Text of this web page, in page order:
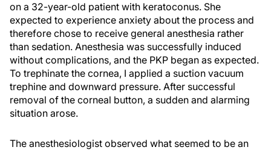
on a 32-year-old patient with keratoconus. She
expected to experience anxiety about the process and
therefore chose to receive general anesthesia rather
than sedation. Anesthesia was successfully induced
without complications, and the PKP began as expected.
To trephinate the cornea, I applied a suction vacuum
trephine and downward pressure. After successful
removal of the corneal button, a sudden and alarming
situation arose.
The anesthesiologist observed what seemed to be an